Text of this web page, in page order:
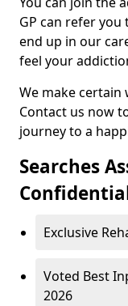
GP can refer
end up in our
feel your
We make
Contact us now
journey to a
Searches
Exclusive
Voted Best
2026